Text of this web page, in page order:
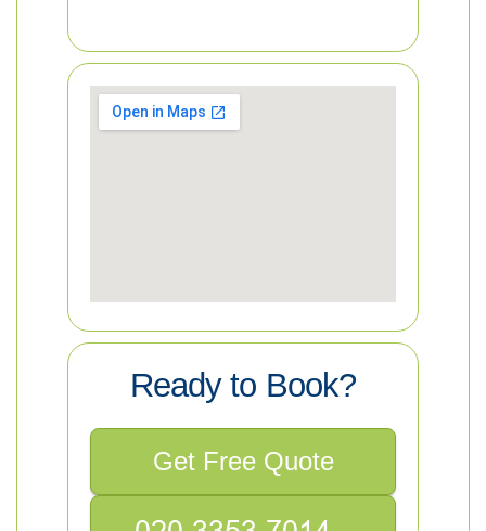
Ready to Book?
Get Free Quote